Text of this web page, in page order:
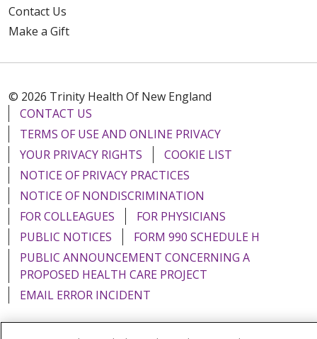
Contact Us
Make a Gift
© 2026 Trinity Health Of New England
CONTACT US
TERMS OF USE AND ONLINE PRIVACY
YOUR PRIVACY RIGHTS
COOKIE LIST
NOTICE OF PRIVACY PRACTICES
NOTICE OF NONDISCRIMINATION
FOR COLLEAGUES
FOR PHYSICIANS
PUBLIC NOTICES
FORM 990 SCHEDULE H
PUBLIC ANNOUNCEMENT CONCERNING A
PROPOSED HEALTH CARE PROJECT
EMAIL ERROR INCIDENT